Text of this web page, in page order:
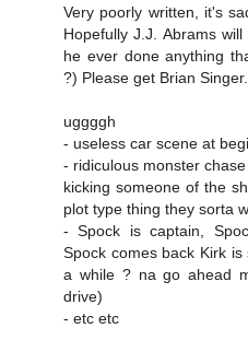
Very poorly written, it's
Hopefully J.J. Abrams
he ever done anything
?) Please get Brian
uggggh
- useless car scene at
- ridiculous monster
kicking someone of the
plot type thing they sorta
- Spock is captain,
Spock comes back Kirk
a while ? na go ahead
drive)
- etc etc